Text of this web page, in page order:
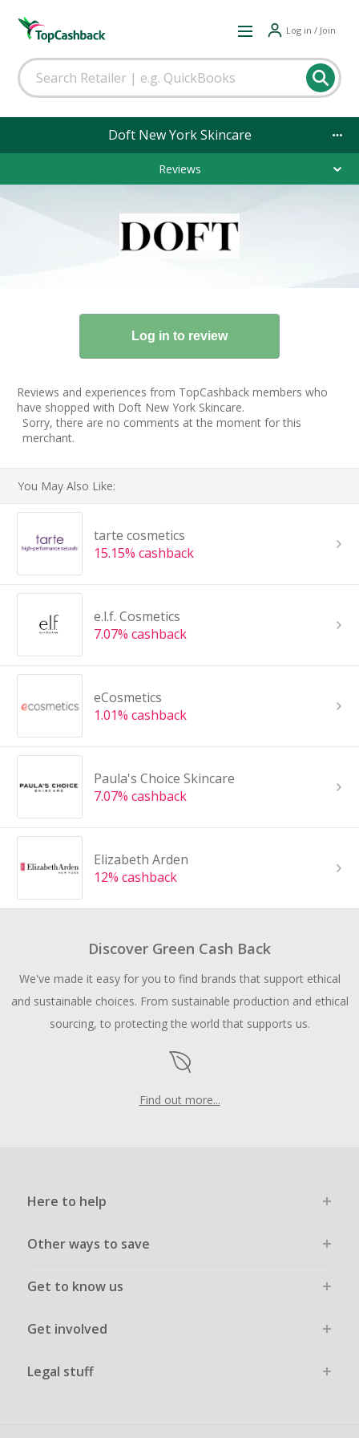
Log in / Join
Doft New York Skincare
Reviews
Reviews and experiences from TopCashback members who
have shopped with Doft New York Skincare.
Sorry, there are no comments at the moment for this
merchant.
You May Also Like:
tarte cosmetics
15.15% cashback
e.l.f. Cosmetics
7.07% cashback
eCosmetics
1.01% cashback
Paula's Choice Skincare
7.07% cashback
Elizabeth Arden
12% cashback
Discover Green Cash Back
We've made it easy for you to find brands that support ethical
and sustainable choices. From sustainable production and ethical
sourcing, to protecting the world that supports us.
Find out more...
Here to help
Other ways to save
Get to know us
Get involved
Legal stuff